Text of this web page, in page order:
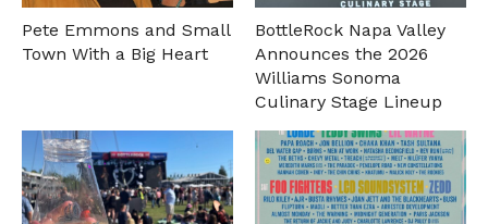
Pete Emmons and Small
Town With a Big Heart
BottleRock Napa Valley
Announces the 2026
Williams Sonoma
Culinary Stage Lineup